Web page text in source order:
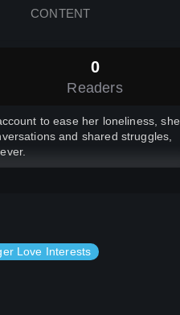
CONTENT
0
Readers
to ease her loneliness, she
and shared struggles,
Love Interests